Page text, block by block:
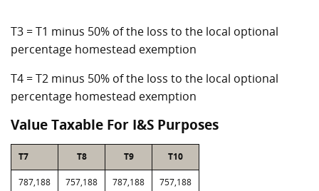
T3 = T1 minus 50% of the loss to the local optional
percentage homestead exemption
T4 = T2 minus 50% of the loss to the local optional
percentage homestead exemption
Value Taxable For I&S Purposes
T7 T8 T9 T10
787,188 757,188 787,188 757,188